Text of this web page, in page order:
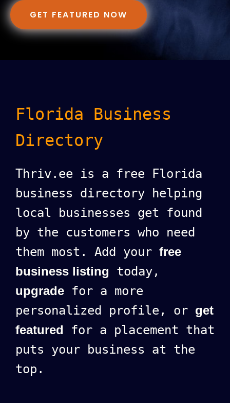
GET FEATURED NOW
Florida Business
Directory
Thriv.ee is a free Florida
business directory helping
local businesses get found
by the customers who need
them most. Add your free
business listing today,
upgrade for a more
personalized profile, or get
featured for a placement that
puts your business at the
top.